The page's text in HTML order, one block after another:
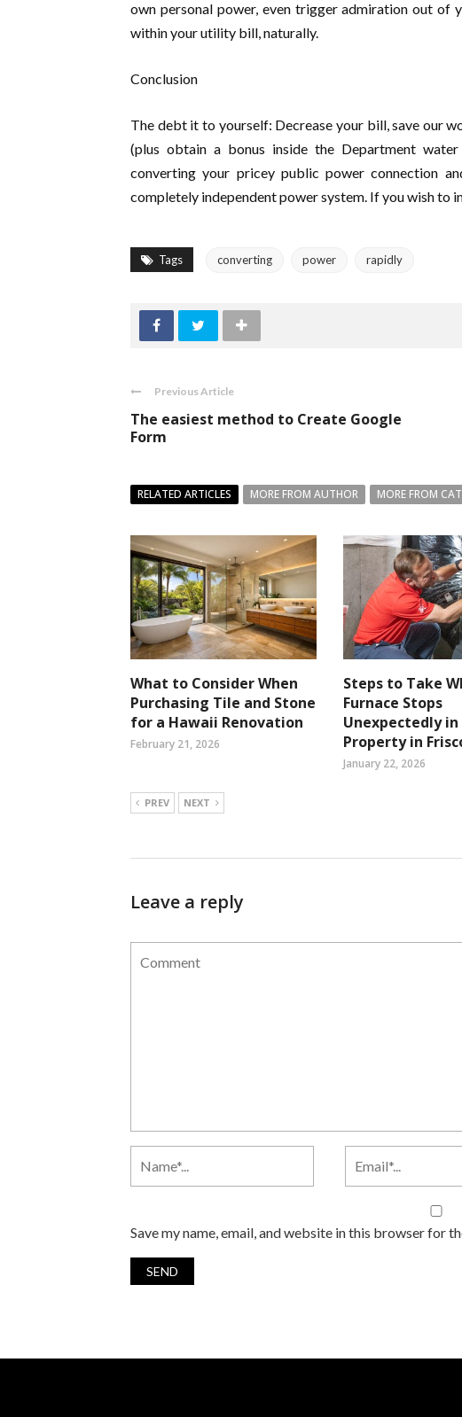
own personal power, even trigger admiration out of
within your utility bill, naturally.
Conclusion
The debt it to yourself: Decrease your bill, save our
(plus obtain a bonus inside the Department
converting your pricey public power connection
completely independent power system. If you wish to
Tags converting power rapidly
Previous Article
The easiest method to Create Google
Form
RELATED ARTICLES MORE FROM AUTHOR MORE FROM
What to Consider When
Purchasing Tile and Stone
for a Hawaii Renovation
February 21, 2026
Steps to Take
Furnace Stops
Unexpectedly in
Property in
January 22, 2026
PREV NEXT
Leave a reply
Save my name, email, and website in this browser for